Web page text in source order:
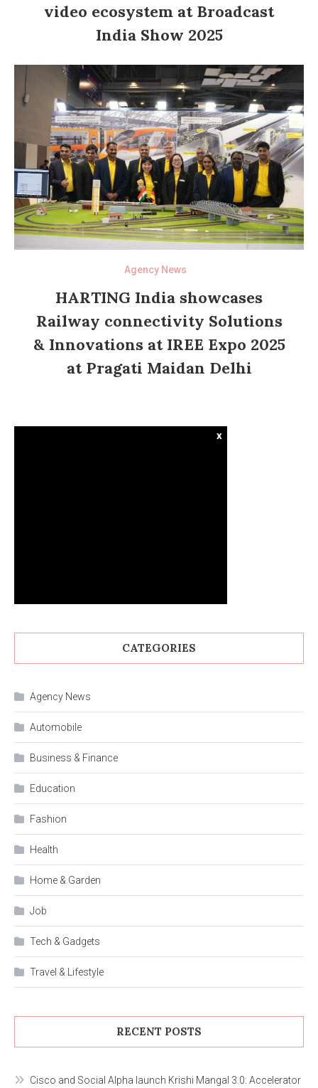
video ecosystem at Broadcast
India Show 2025
Agency News
HARTING India showcases
Railway connectivity Solutions
& Innovations at IREE Expo 2025
at Pragati Maidan Delhi
x
CATEGORIES
Agency News
Automobile
Business & Finance
Education
Fashion
Health
Home & Garden
Job
Tech & Gadgets
Travel & Lifestyle
RECENT POSTS
Cisco and Social Alpha launch Krishi Mangal 3.0: Accelerator